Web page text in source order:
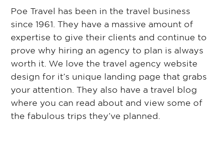
Poe Travel has been in the travel business
since 1961. They have a massive amount of
expertise to give their clients and continue to
prove why hiring an agency to plan is always
worth it. We love the travel agency website
design for it’s unique landing page that grabs
your attention. They also have a travel blog
where you can read about and view some of
the fabulous trips they’ve planned.